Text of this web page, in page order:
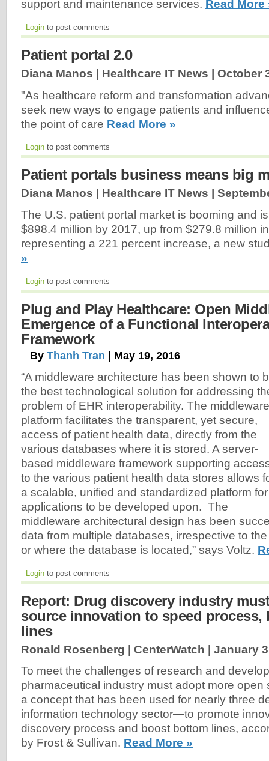
support and maintenance services. Read More
Login to post comments
Patient portal 2.0
Diana Manos | Healthcare IT News | October
"As healthcare reform and transformation
seek new ways to engage patients and
the point of care Read More »
Login to post comments
Patient portals business means big
Diana Manos | Healthcare IT News |
The U.S. patient portal market is booming and
$898.4 million by 2017, up from $279.8 million
representing a 221 percent increase, a new
»
Login to post comments
Plug and Play Healthcare: Open
Emergence of a Functional
Framework
By Thanh Tran | May 19, 2016
“A middleware architecture has been shown to
the best technological solution for addressing
problem of EHR interoperability. The middleware
platform facilitates the transparent, yet secure,
access of patient health data, directly from the
various databases where it is stored. A server-
based middleware framework supporting
to the various patient health data stores allows
a scalable, unified and standardized platform for
applications to be developed upon. The
middleware architectural design has been
data from multiple databases, irrespective to
or where the database is located,” says Voltz.
Login to post comments
Report: Drug discovery industry
source innovation to speed process,
lines
Ronald Rosenberg | CenterWatch | January
To meet the challenges of research and
pharmaceutical industry must adopt more
a concept that has been used for nearly three
information technology sector—to promote
discovery process and boost bottom lines,
by Frost & Sullivan. Read More »